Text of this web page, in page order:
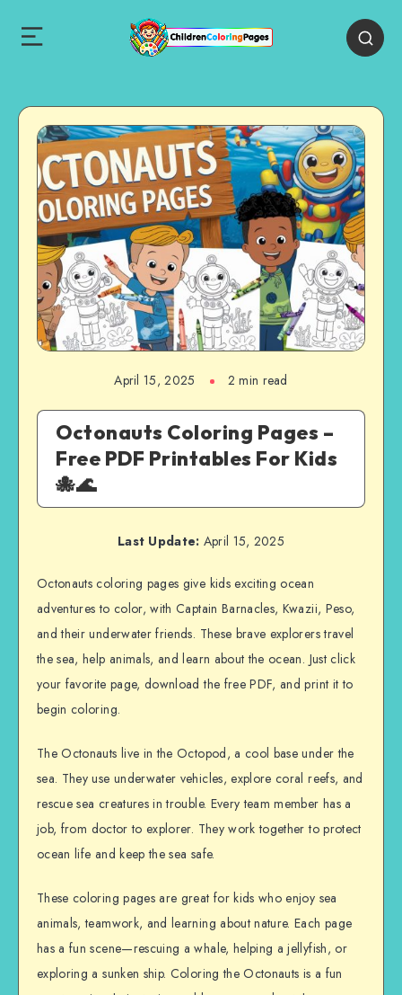
April 15, 2025 2 min read
Octonauts Coloring Pages –
Free PDF Printables For Kids
🐙🌊
Last Update: April 15, 2025
Octonauts coloring pages give kids exciting ocean
adventures to color, with Captain Barnacles, Kwazii, Peso,
and their underwater friends. These brave explorers travel
the sea, help animals, and learn about the ocean. Just click
your favorite page, download the free PDF, and print it to
begin coloring.
The Octonauts live in the Octopod, a cool base under the
sea. They use underwater vehicles, explore coral reefs, and
rescue sea creatures in trouble. Every team member has a
job, from doctor to explorer. They work together to protect
ocean life and keep the sea safe.
These coloring pages are great for kids who enjoy sea
animals, teamwork, and learning about nature. Each page
has a fun scene—rescuing a whale, helping a jellyfish, or
exploring a sunken ship. Coloring the Octonauts is a fun